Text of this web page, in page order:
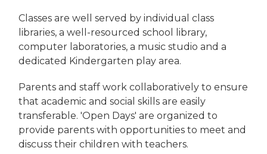
Classes are well served by individual class
libraries, a well-resourced school library,
computer laboratories, a music studio and a
dedicated Kindergarten play area.
Parents and staff work collaboratively to ensure
that academic and social skills are easily
transferable. 'Open Days' are organized to
provide parents with opportunities to meet and
discuss their children with teachers.